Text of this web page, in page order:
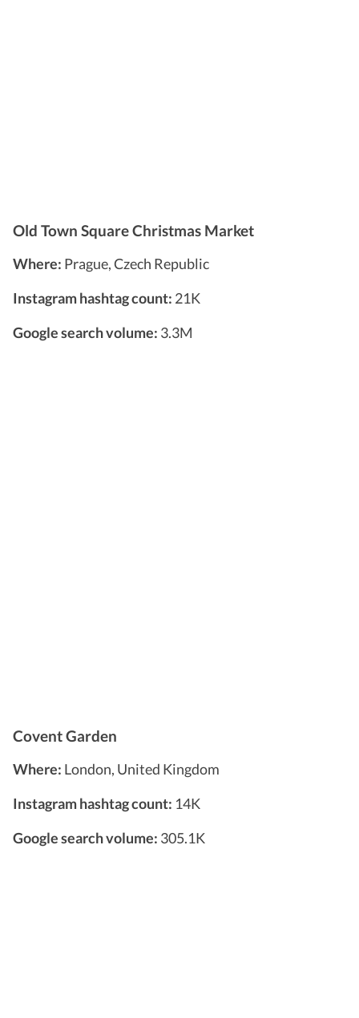
Old Town Square Christmas Market
Where: Prague, Czech Republic
Instagram hashtag count: 21K
Google search volume: 3.3M
Covent Garden
Where: London, United Kingdom
Instagram hashtag count: 14K
Google search volume: 305.1K